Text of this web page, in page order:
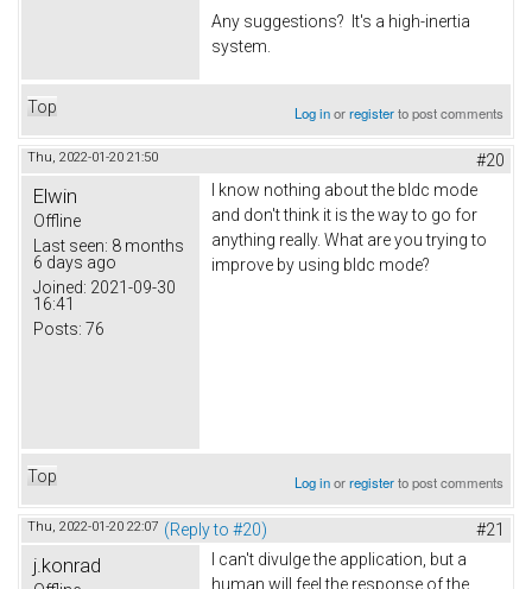
Any suggestions? It's a high-inertia
system.
Top Log inorregisterto post comments
Thu, 2022-01-20 21:50 #20
Elwin
Offline
Last seen: 8 months
6 days ago
Joined: 2021-09-30
16:41
Posts: 76
I know nothing about the bldc mode
and don't think it is the way to go for
anything really. What are you trying to
improve by using bldc mode?
Top Log inorregisterto post comments
Thu, 2022-01-20 22:07 (Reply to #20) #21
j.konrad
I can't divulge the application, but a
human will feel the response of the